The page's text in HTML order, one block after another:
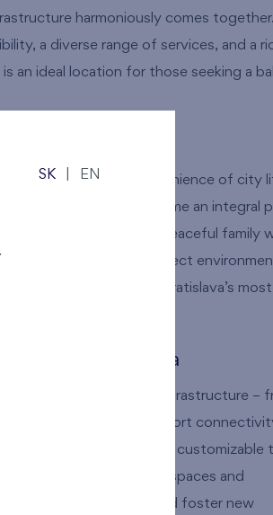
harmoniously comes
a diverse range of services, and a
an ideal location for those seeking a
nature meets the convenience of city
green spaces will become an integral
it’s a morning jog, peaceful family
location offers the perfect
compromise in one of Bratislava’s most
Heart of Dúbravka
living with excellent infrastructure –
to outstanding transport
with thoughtful layouts, customizable
by commercial spaces and
a unique place to live and foster new
SK EN